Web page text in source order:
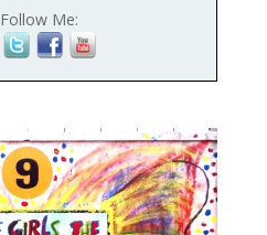
Follow Me: